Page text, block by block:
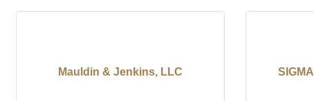
Mauldin & Jenkins, LLC